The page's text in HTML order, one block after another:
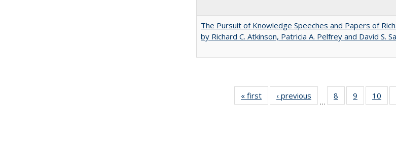
The Pursuit of Knowledge Speeches and Papers of
by Richard C. Atkinson, Patricia A. Pelfrey and David S.
« first
Full listing
table:
‹ previous
Full listing
table:
…
8
of 40 Full
listing table:
9
of 40 Full
listing
10